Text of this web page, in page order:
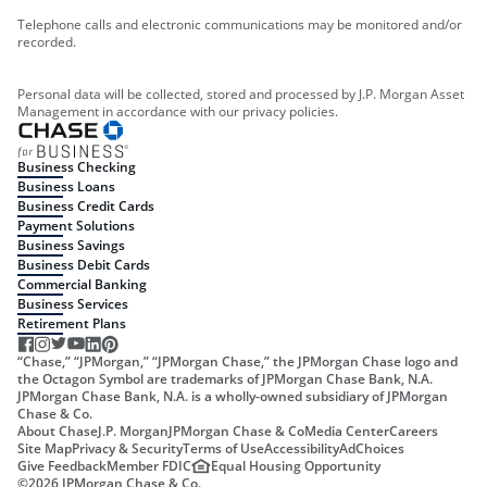
Telephone calls and electronic communications may be monitored and/or
recorded.
Personal data will be collected, stored and processed by J.P. Morgan Asset
Management in accordance with our privacy policies.
Business Checking
Business Loans
Business Credit Cards
Payment Solutions
Business Savings
Business Debit Cards
Commercial Banking
Business Services
Retirement Plans
“Chase,” “JPMorgan,” “JPMorgan Chase,” the JPMorgan Chase logo and
the Octagon Symbol are trademarks of JPMorgan Chase Bank, N.A.
JPMorgan Chase Bank, N.A. is a wholly-owned subsidiary of JPMorgan
Chase & Co.
About ChaseJ.P. MorganJPMorgan Chase & CoMedia CenterCareers
Site MapPrivacy & SecurityTerms of UseAccessibilityAdChoices
Give FeedbackMember FDIC
Equal Housing Opportunity
©2026 JPMorgan Chase & Co.